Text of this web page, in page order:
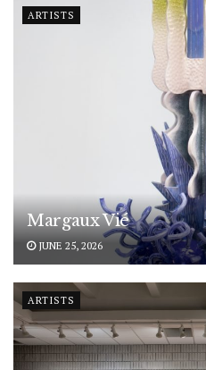
ARTISTS
Margaux Vié
JUNE 25, 2026
ARTISTS